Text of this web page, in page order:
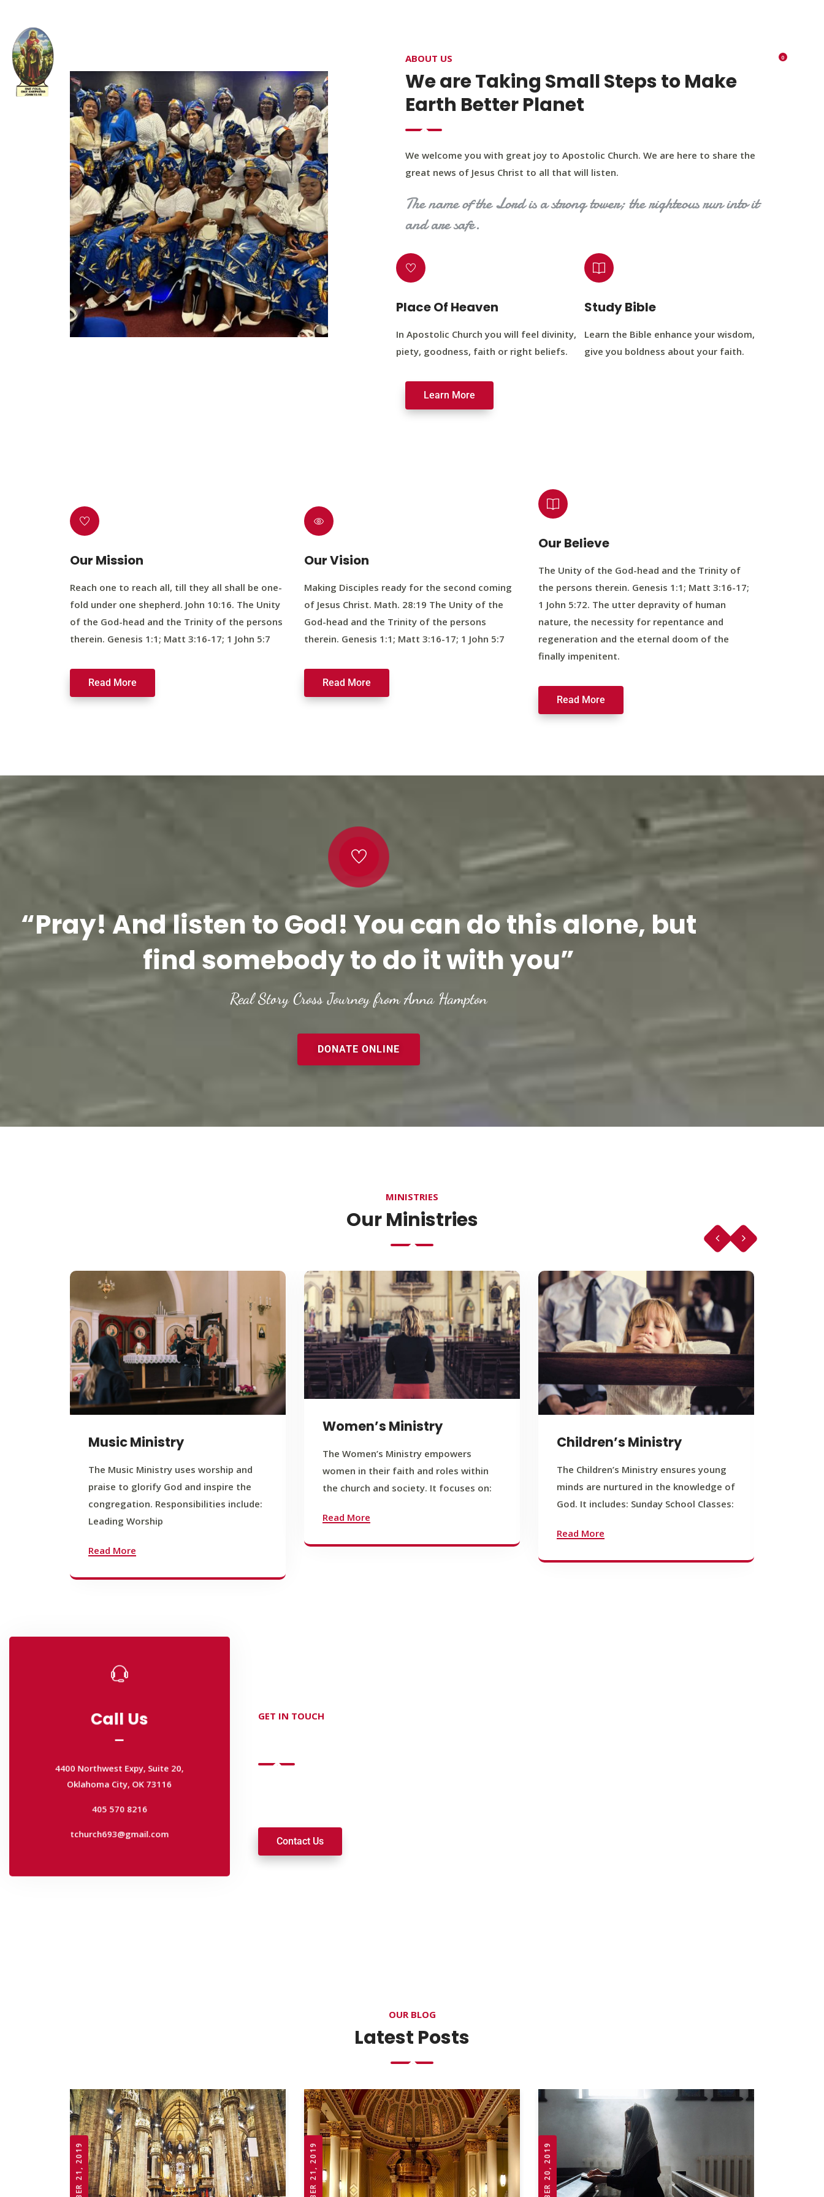
OUR PROGRAM
0
ABOUT US
We are Taking Small Steps to Make
Earth Better Planet
We welcome you with great joy to Apostolic Church. We are here to share the
great news of Jesus Christ to all that will listen.
The name of the Lord is a strong tower; the righteous run into it
and are safe.
Place Of Heaven
In Apostolic Church you will feel divinity,
piety, goodness, faith or right beliefs.
Study Bible
Learn the Bible enhance your wisdom,
give you boldness about your faith.
Learn More
Our Mission
Reach one to reach all, till they all shall be one-
fold under one shepherd. John 10:16. The Unity
of the God-head and the Trinity of the persons
therein. Genesis 1:1; Matt 3:16-17; 1 John 5:7
Read More
Our Vision
Making Disciples ready for the second coming
of Jesus Christ. Math. 28:19 The Unity of the
God-head and the Trinity of the persons
therein. Genesis 1:1; Matt 3:16-17; 1 John 5:7
Read More
Our Believe
The Unity of the God-head and the Trinity of
the persons therein. Genesis 1:1; Matt 3:16-17;
1 John 5:72. The utter depravity of human
nature, the necessity for repentance and
regeneration and the eternal doom of the
finally impenitent.
Read More
“Pray! And listen to God! You can do this alone, but
find somebody to do it with you”
Real Story Cross Journey from Anna Hampton
DONATE ONLINE
MINISTRIES
Our Ministries
Music Ministry
The Music Ministry uses worship and
praise to glorify God and inspire the
congregation. Responsibilities include:
Leading Worship
Read More
Women’s Ministry
The Women’s Ministry empowers
women in their faith and roles within
the church and society. It focuses on:
Read More
Children’s Ministry
The Children’s Ministry ensures young
minds are nurtured in the knowledge of
God. It includes: Sunday School Classes:
Read More
Call Us
4400 Northwest Expy, Suite 20,
Oklahoma City, OK 73116
tchurch693@gmail.com
Call Us
Oklahoma City, OK 73116
405 570 8216
tchurch693@gmail.com
GET IN TOUCH
Contact Us
OUR BLOG
Latest Posts